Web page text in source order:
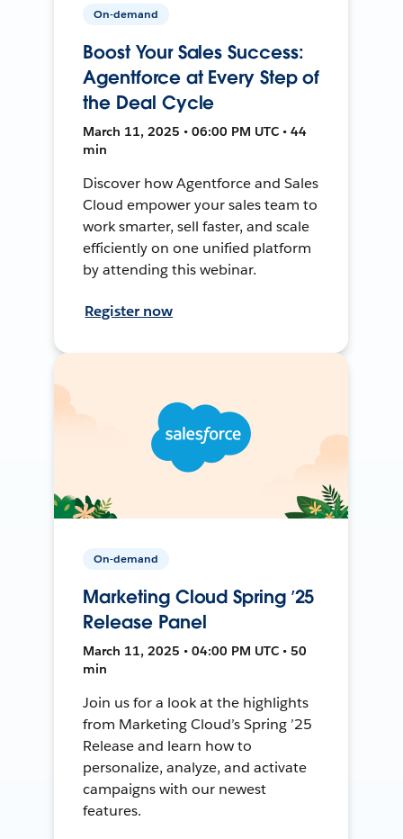
On-demand
Boost Your Sales Success:
Agentforce at Every Step of
the Deal Cycle
March 11, 2025 • 06:00 PM UTC • 44
min
Discover how Agentforce and Sales
Cloud empower your sales team to
work smarter, sell faster, and scale
efficiently on one unified platform
by attending this webinar.
Register now
On-demand
Marketing Cloud Spring ’25
Release Panel
March 11, 2025 • 04:00 PM UTC • 50
min
Join us for a look at the highlights
from Marketing Cloud’s Spring ’25
Release and learn how to
personalize, analyze, and activate
campaigns with our newest
features.